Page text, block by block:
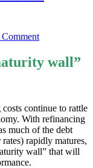
wall”
continue to rattle
With refinancing
much of the debt
rapidly matures,
wall” that will